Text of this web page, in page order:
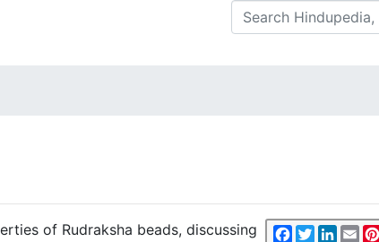
Facebook
Twitter
of Rudraksha beads, discussing